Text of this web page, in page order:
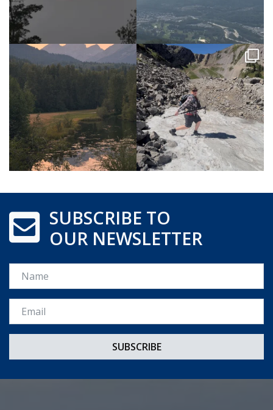
SUBSCRIBE TO
OUR NEWSLETTER
Name
Email *